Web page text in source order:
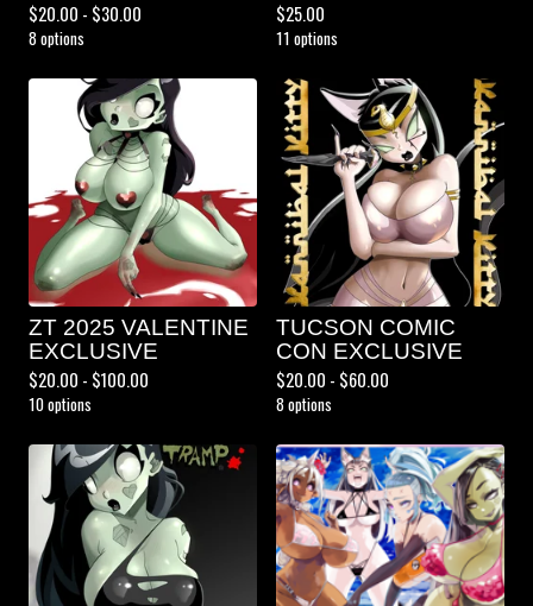
$20.00 - $30.00
8 options
$25.00
11 options
ZT 2025 VALENTINE
EXCLUSIVE
$20.00 - $100.00
10 options
TUCSON COMIC
CON EXCLUSIVE
$20.00 - $60.00
8 options